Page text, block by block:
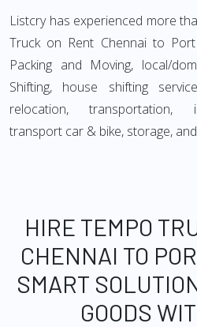
Listcry has experienced more
Truck on Rent Chennai to
Packing and Moving, local/
Shifting, house shifting
relocation, transportation,
transport car & bike, storage,
HIRE TEMPO
CHENNAI TO
SMART
GOODS